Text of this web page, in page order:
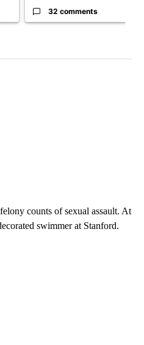
32 comments
counts of sexual assault. At
swimmer at Stanford.